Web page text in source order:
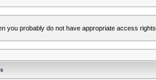
you probably do not have appropriate access rights.